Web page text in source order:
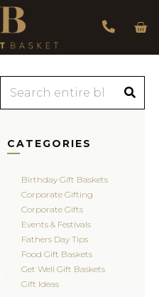
CATEGORIES
Birthday Gift Baskets
Corporate Gifting
Corporate Gifts
Events & Festivals
Fathers Day Tips
Food Gift Baskets
Get Well Gift Baskets
Gift Ideas